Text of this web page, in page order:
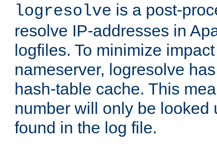
logresolve is a post-
resolve IP-addresses in
logfiles. To minimize
nameserver, logresolve
hash-table cache. This
number will only be looked
found in the log file.